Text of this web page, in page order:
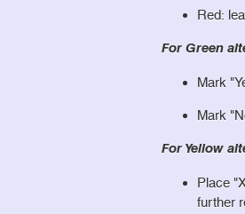
Red:
For Green
Mark
Mark
For Yellow
Place
further